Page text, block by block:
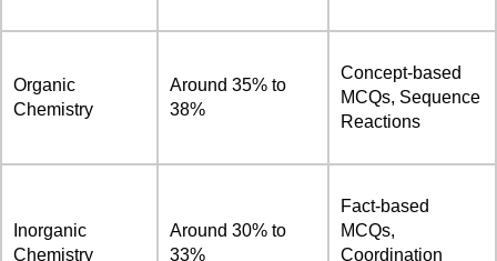
Organic
Chemistry
Around 35% to
38%
Concept-based
MCQs, Sequence
Reactions
Inorganic
Chemistry
Around 30% to
33%
Fact-based
MCQs,
Coordination